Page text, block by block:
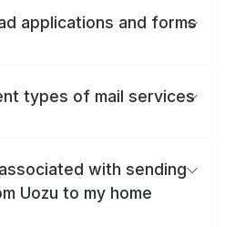
applications and forms
types of mail services
with sending
Uozu to my home